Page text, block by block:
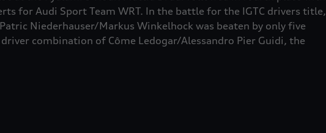
for Audi Sport Team WRT. In the battle for the IGTC drivers title,
Niederhauser/Markus Winkelhock was beaten by only five
combination of Côme Ledogar/Alessandro Pier Guidi, the